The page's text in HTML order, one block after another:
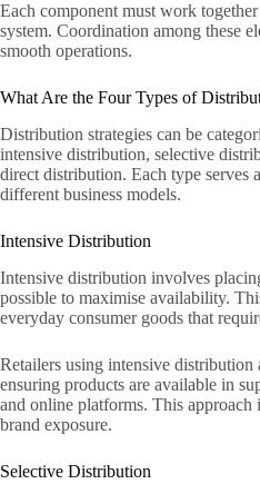
Each component must work
system. Coordination among these
smooth operations.
What Are the Four Types of
Distribution strategies can be
intensive distribution, selective
direct distribution. Each type serves
different business models.
Intensive Distribution
Intensive distribution involves
possible to maximise availability.
everyday consumer goods that
Retailers using intensive
ensuring products are available in
and online platforms. This approach
brand exposure.
Selective Distribution